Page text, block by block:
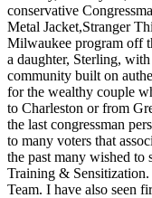
conservative
Metal Jacket,Stranger
Milwaukee program off
a daughter, Sterling,
community built on
for the wealthy couple
to Charleston or from
the last congressman
to many voters that
the past many wished to
Training &
Team. I have also seen